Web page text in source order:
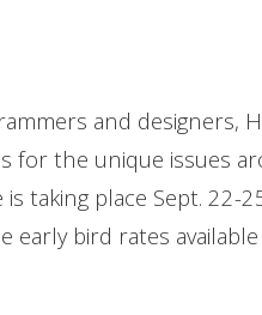
and designers,
for the unique issues
taking place Sept. 22-
early bird rates